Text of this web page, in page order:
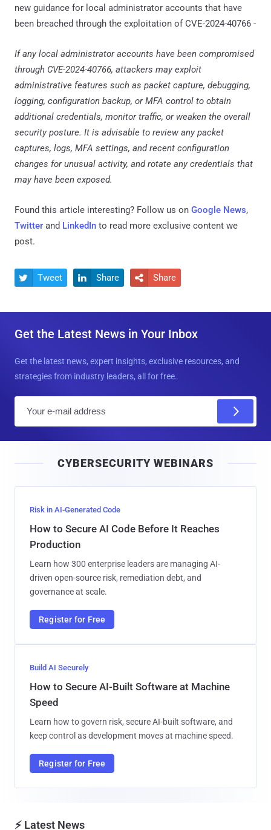
new guidance for local administrator accounts that have
been breached through the exploitation of CVE-2024-40766 -
If any local administrator accounts have been compromised
through CVE-2024-40766, attackers may exploit
administrative features such as packet capture, debugging,
logging, configuration backup, or MFA control to obtain
additional credentials, monitor traffic, or weaken the overall
security posture. It is advisable to review any packet
captures, logs, MFA settings, and recent configuration
changes for unusual activity, and rotate any credentials that
may have been exposed.
Found this article interesting? Follow us on Google News,
Twitter and LinkedIn to read more exclusive content we
post.
 Tweet  Share  Share
Get the Latest News in Your Inbox
Get the latest news, expert insights, exclusive resources, and
strategies from industry leaders, all for free.
l
CYBERSECURITY WEBINARS
Risk in AI-Generated Code
How to Secure AI Code Before It Reaches
Production
Learn how 300 enterprise leaders are managing AI-
driven open-source risk, remediation debt, and
governance at scale.
Register for Free
Build AI Securely
How to Secure AI-Built Software at Machine
Speed
Learn how to govern risk, secure AI-built software, and
keep control as development moves at machine speed.
Register for Free
⚡ Latest News